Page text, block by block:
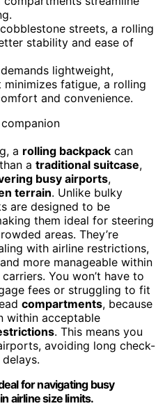
streets, a rolling
stability and ease of
lightweight,
fatigue, a rolling
and convenience.
a rolling backpack can
a traditional suitcase,
busy airports,
terrain. Unlike bulky
are designed to be
them ideal for steering
areas. They’re
with airline restrictions,
more manageable within
You won’t have to
fees or struggling to fit
compartments, because
within acceptable
. This means you
avoiding long check-
for navigating busy
airline size limits.